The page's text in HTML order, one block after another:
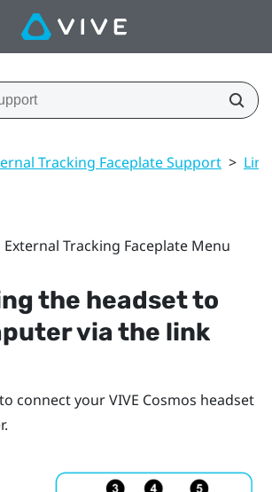
Tracking Faceplate Support >
External Tracking Faceplate Menu
the headset to
via the link
connect yourVIVE Cosmos headset